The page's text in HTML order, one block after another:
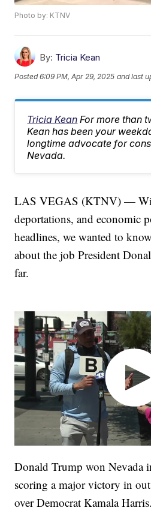
Photo by: KTNV
By: Tricia Kean
Posted6:09 PM, Apr 29, 2025 and last
Tricia Kean For more than
Kean has been your
longtime advocate for
Nevada.
LAS VEGAS (KTNV) —
deportations, and economic
headlines, we wanted to
about the job President
far.
Donald Trump won Nevada
scoring a major victory in
over Democrat Kamala Harris.